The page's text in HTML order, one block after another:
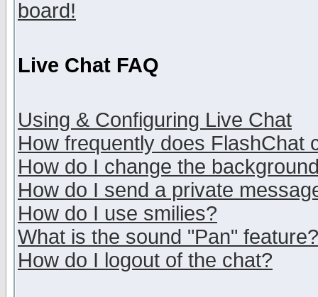
board!
Live Chat FAQ
Using & Configuring Live Chat
How frequently does FlashChat
How do I change the
How do I send a private
How do I use smilies?
What is the sound "Pan" feature?
How do I logout of the chat?